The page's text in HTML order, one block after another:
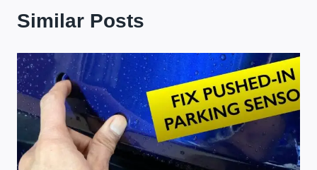
Similar Posts